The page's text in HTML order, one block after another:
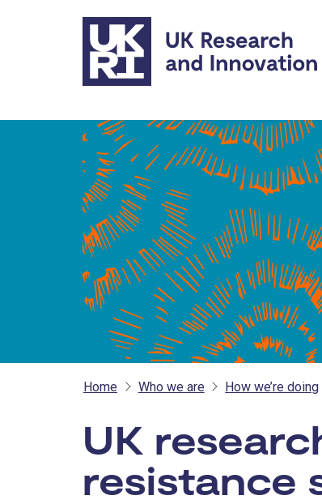
Skip to main content
Home Who we are How we’re doing
UK
resistance